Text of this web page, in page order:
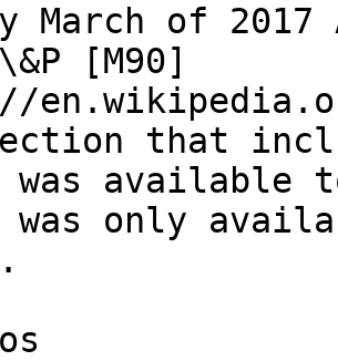
March of 2017
[M90]
that
was available
was only